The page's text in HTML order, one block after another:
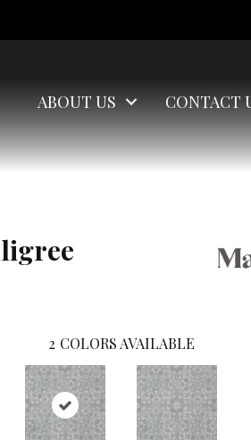
ABOUT US CONTACT
2 COLORS AVAILABLE